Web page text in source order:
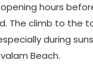
hours
The climb to the
during
Beach.